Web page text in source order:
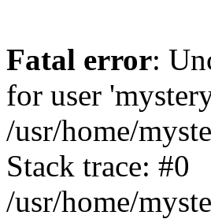
Fatal error:
for user
/usr/home/
Stack trace: #0
/usr/home/